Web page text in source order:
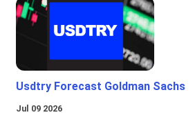
Usdtry Forecast Goldman Sachs
Jul 09 2026